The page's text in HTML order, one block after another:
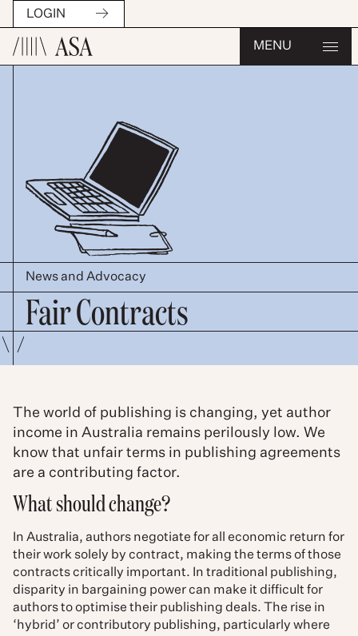
LOGIN
MENU
News and Advocacy
Fair Contracts
The world of publishing is changing, yet author
income in Australia remains perilously low. We
know that unfair terms in publishing agreements
are a contributing factor.
What should change?
In Australia, authors negotiate for all economic return for
their work solely by contract, making the terms of those
contracts critically important. In traditional publishing,
disparity in bargaining power can make it difficult for
authors to optimise their publishing deals. The rise in
‘hybrid’ or contributory publishing, particularly where